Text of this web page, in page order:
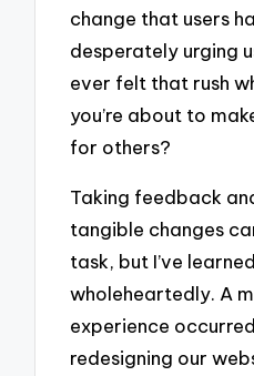
change that users
desperately urging
ever felt that rush
you’re about to
for others?
Taking feedback
tangible changes
task, but I’ve
wholeheartedly. A
experience
redesigning our